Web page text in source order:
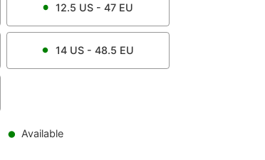
12.5 US - 47 EU
14US - 48.5 EU
Available